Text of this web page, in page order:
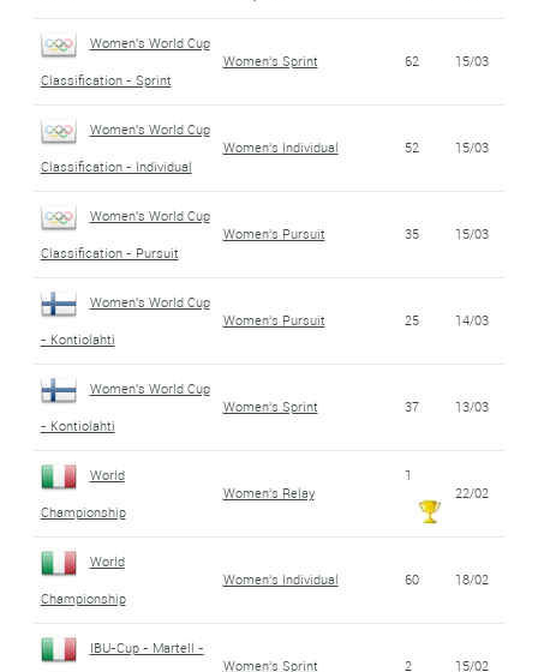
Women's World Cup
Classification - Sprint
Women's Sprint 62 15/03
Women's World Cup
Classification - Individual
Women's Individual 52 15/03
Women's World Cup
Classification - Pursuit
Women's Pursuit 35 15/03
Women's World Cup
- Kontiolahti
Women's Pursuit 25 14/03
Women's World Cup
- Kontiolahti
Women's Sprint 37 13/03
World
Championship
Women's Relay
1
22/02
World
Championship
Women's Individual 60 18/02
IBU-Cup - Martell -
Women's Sprint 2 15/02